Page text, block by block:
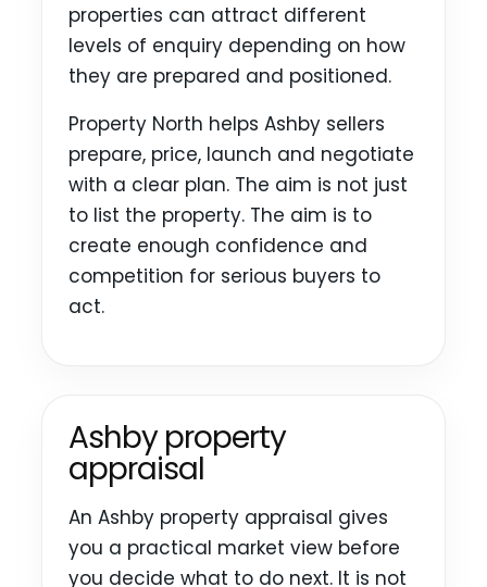
properties can attract different
levels of enquiry depending on how
they are prepared and positioned.
Property North helps Ashby sellers
prepare, price, launch and negotiate
with a clear plan. The aim is not just
to list the property. The aim is to
create enough confidence and
competition for serious buyers to
act.
Ashby property
appraisal
An Ashby property appraisal gives
you a practical market view before
you decide what to do next. It is not